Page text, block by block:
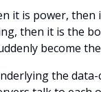
it is power, then
then it is the
become
the